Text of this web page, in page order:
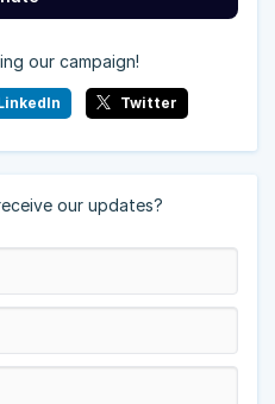
our campaign!
Twitter
our updates?